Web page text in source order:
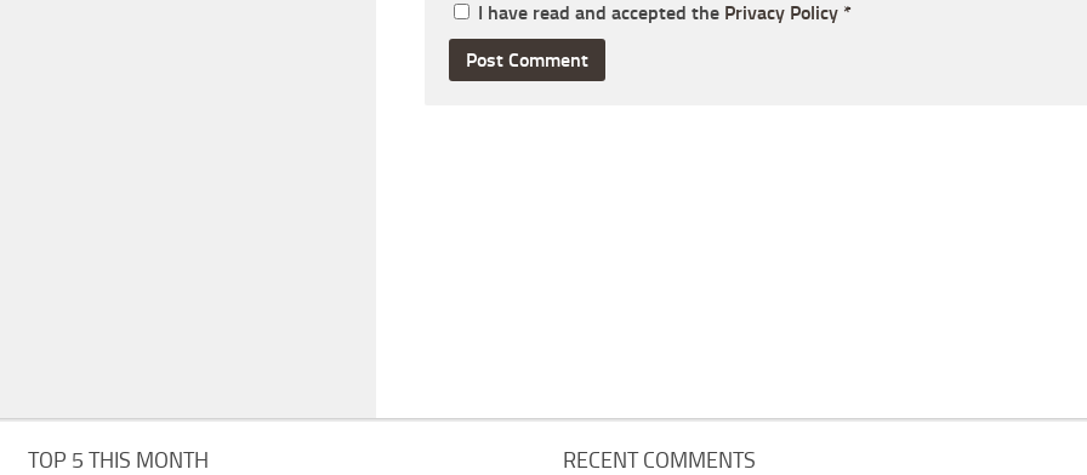
I have read and accepted the Privacy Policy *
TOP 5 THIS MONTH RECENT COMMENTS